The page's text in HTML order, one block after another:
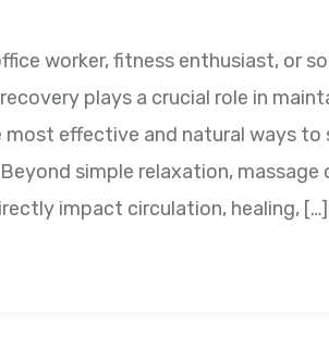
worker, fitness enthusiast, or
plays a crucial role in
most effective and natural ways
simple relaxation,
impact circulation, healing, […]